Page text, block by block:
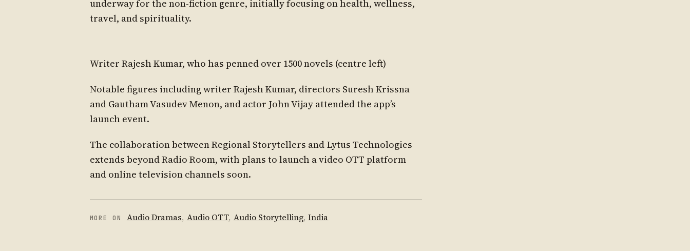
underway for the non-fiction genre, initially focusing on health, wellness,
travel, and spirituality.
Writer Rajesh Kumar, who has penned over 1500 novels (centre left)
Notable figures including writer Rajesh Kumar, directors Suresh Krissna
and Gautham Vasudev Menon, and actor John Vijay attended the app’s
launch event.
The collaboration between Regional Storytellers and Lytus Technologies
extends beyond Radio Room, with plans to launch a video OTT platform
and online television channels soon.
MORE ON Audio Dramas, Audio OTT, Audio Storytelling, India